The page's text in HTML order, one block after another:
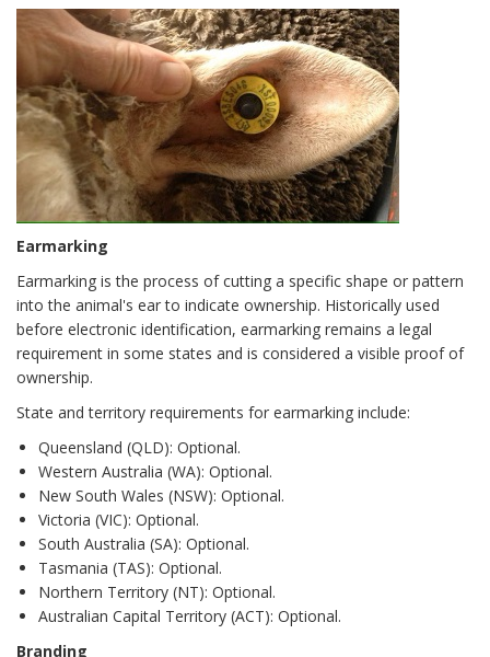
Earmarking
Earmarking is the process of cutting a specific shape or pattern
into the animal's ear to indicate ownership. Historically used
before electronic identification, earmarking remains a legal
requirement in some states and is considered a visible proof of
ownership.
State and territory requirements for earmarking include:
Queensland (QLD): Optional.
Western Australia (WA): Optional.
New South Wales (NSW): Optional.
Victoria (VIC): Optional.
South Australia (SA): Optional.
Tasmania (TAS): Optional.
Northern Territory (NT): Optional.
Australian Capital Territory (ACT): Optional.
Branding